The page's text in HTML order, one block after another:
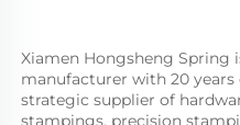
Xiamen Hongsheng Spring
manufacturer with 20 years
strategic supplier of
stampings, precision